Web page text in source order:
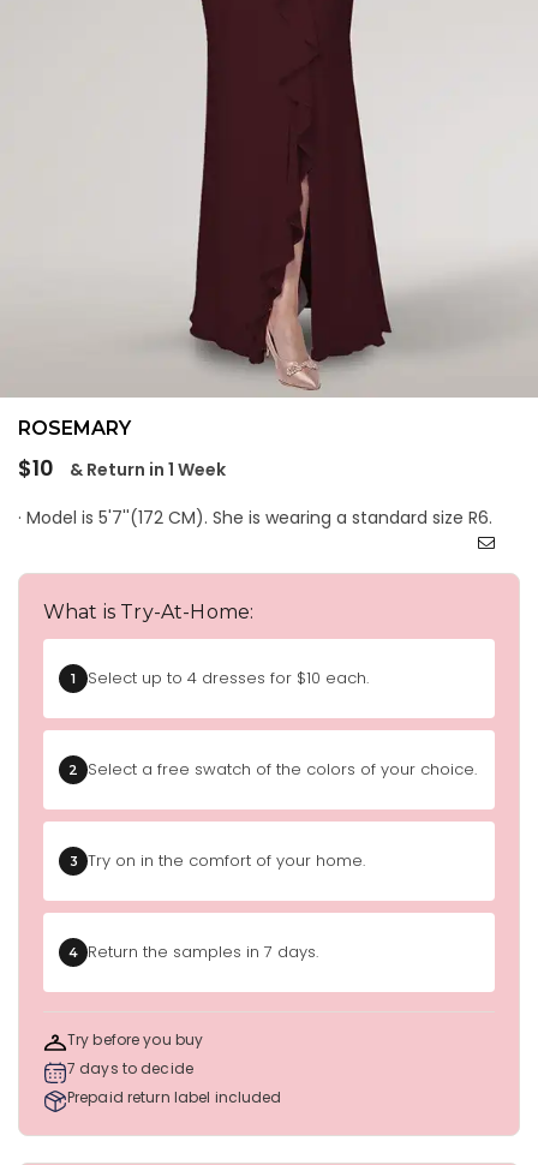
ROSEMARY
Regular
$10
& Return in 1 Week
· Model is 5'7''(172 CM). She is wearing a standard size R6.
What is Try-At-Home:
1 Select up to 4 dresses for $10 each.
2 Select a free swatch of the colors of your choice.
3 Try on in the comfort of your home.
4 Return the samples in 7 days.
Try before you buy
7 days to decide
Prepaid return label included